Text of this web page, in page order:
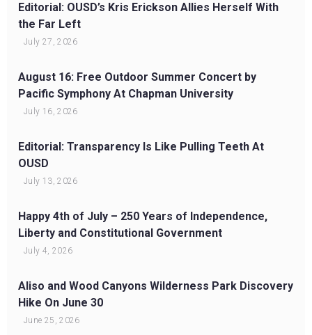
Editorial: OUSD’s Kris Erickson Allies Herself With
the Far Left
July 27, 2026
August 16: Free Outdoor Summer Concert by
Pacific Symphony At Chapman University
July 16, 2026
Editorial: Transparency Is Like Pulling Teeth At
OUSD
July 13, 2026
Happy 4th of July – 250 Years of Independence,
Liberty and Constitutional Government
July 4, 2026
Aliso and Wood Canyons Wilderness Park Discovery
Hike On June 30
June 25, 2026